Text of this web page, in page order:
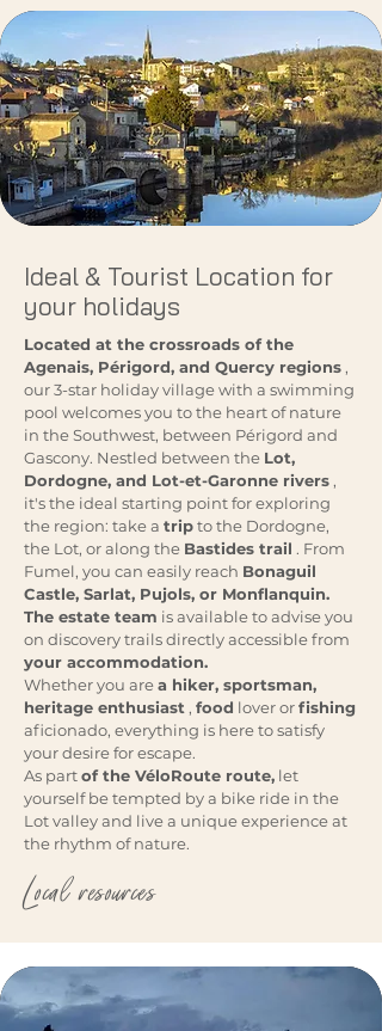
Ideal & Tourist Location for
your holidays
Located at the crossroads of the
Agenais, Périgord, and Quercy regions ,
our 3-star holiday village with a swimming
pool welcomes you to the heart of nature
in the Southwest, between Périgord and
Gascony. Nestled between the Lot,
Dordogne, and Lot-et-Garonne rivers ,
it's the ideal starting point for exploring
the region: take a tripto the Dordogne,
the Lot, or along the Bastides trail . From
Fumel, you can easily reach Bonaguil
Castle, Sarlat, Pujols, or Monflanquin.
The estate team is available to advise you
on discovery trails directly accessible from
your accommodation.
Whether you area hiker, sportsman,
heritage enthusiast , food lover orfishing
aficionado, everything is here to satisfy
your desire for escape.
As partof the VéloRoute route, let
yourself be tempted by a bike ride in the
Lot valley and live a unique experience at
the rhythm of nature.
Local resources